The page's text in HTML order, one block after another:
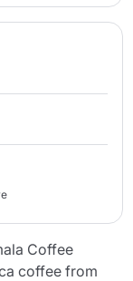
Coffee
coffee from